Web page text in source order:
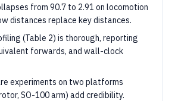
from 90.7 to 2.91 on locomotion
distances replace key distances.
(Table 2) is thorough, reporting
forwards, and wall-clock
experiments on two platforms
SO-100 arm) add credibility.